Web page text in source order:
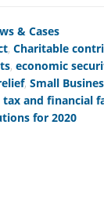
& Cases
, Charitable
, economic
, Small
tax and financial
for 2020